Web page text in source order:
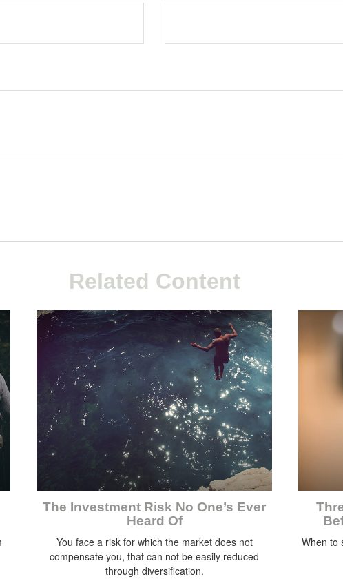
Related Content
The Investment Risk No One’s Ever
Heard Of
You face a risk for which the market does not
compensate you, that can not be easily reduced
through diversification.
When to